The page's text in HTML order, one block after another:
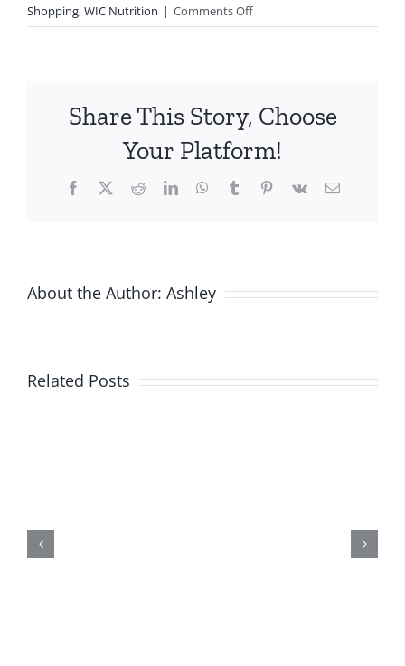
Shopping,WIC Nutrition | Comments Offon
Peach
Share This Story, Choose
Your Platform!
Facebook
X RedditLinkedInWhatsApp
TumblrPinterest
Vk Email
About the Author: Ashley
Related Posts